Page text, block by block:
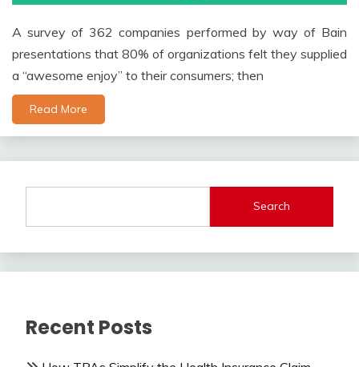
A survey of 362 companies performed by way of Bain
presentations that 80% of organizations felt they supplied
a “awesome enjoy” to their consumers; then
Read More
Search
Recent Posts